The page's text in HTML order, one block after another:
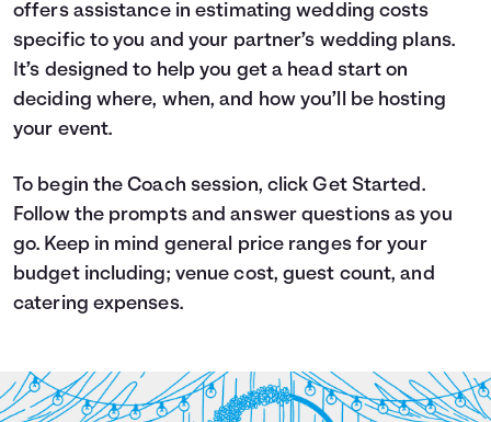
Languages
Login
offers assistance in estimating wedding costs
specific to you and your partner’s wedding plans.
It’s designed to help you get a head start on
deciding where, when, and how you’ll be hosting
your event.
To begin the Coach session, click Get Started.
Follow the prompts and answer questions as you
go. Keep in mind general price ranges for your
budget including; venue cost, guest count, and
catering expenses.